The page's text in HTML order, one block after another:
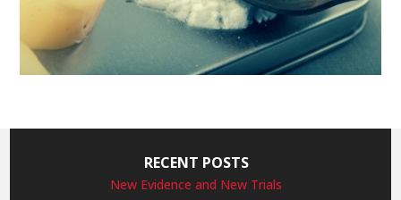
RECENT POSTS
New Evidence and New Trials